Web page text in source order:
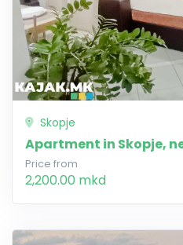
Skopje
Apartment in Skopje,
Price from
2,200.00 mkd